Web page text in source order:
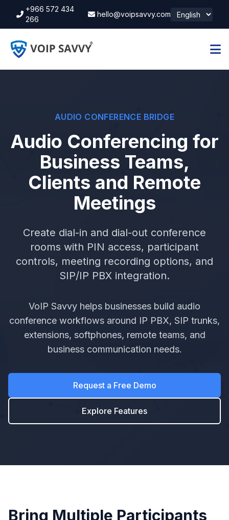
+966 572 434
266
hello@voipsavvy.com
AUDIO CONFERENCE BRIDGE
Audio Conferencing for
Business Teams,
Clients and Remote
Meetings
Create dial-in and dial-out conference
rooms with PIN access, participant
controls, meeting recording options, and
SIP/IP PBX integration.
VoIP Savvy helps businesses build audio
conference workflows around IP PBX, SIP trunks,
extensions, softphones, remote teams, and
business communication needs.
Request a Free Demo
Explore Features
Bring Multiple Participants